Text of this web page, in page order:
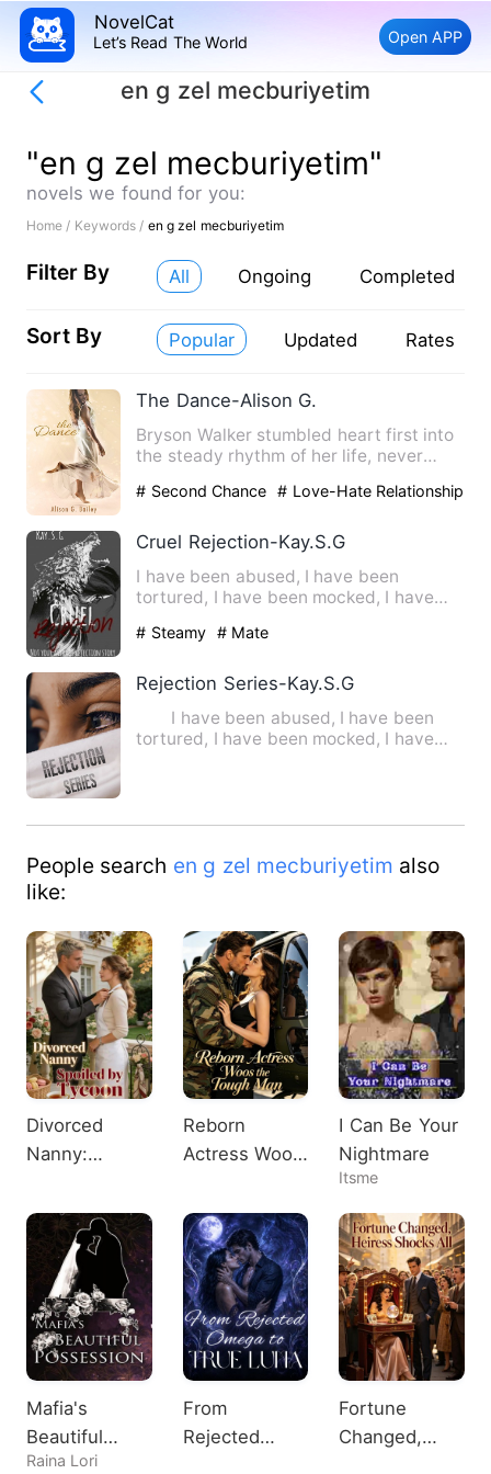
NovelCat
Let’s Read The World Open APP
en g zel mecburiyetim
"en g zel mecburiyetim"
novels we found for you:
Home / Keywords / en g zel mecburiyetim
Filter By All Ongoing Completed
Sort By Popular Updated Rates
The Dance-Alison G.
Bryson Walker stumbled heart first into
the steady rhythm of her life, never
# Second Chance
# Love-Hate Relationship
Cruel Rejection-Kay.S.G
I have been abused, I have been
tortured, I have been mocked, I have
# Steamy # Mate
Rejection Series-Kay.S.G
I have been abused, I have been
tortured, I have been mocked, I have
People search en g zel mecburiyetim also
like:
Divorced
Nanny:
Tycoon
Reborn
Actress Woos
Man
I Can Be Your
Nightmare
Itsme
Mafia's
Beautiful
Possession
Raina Lori
From
Rejected
Fortune
Changed,